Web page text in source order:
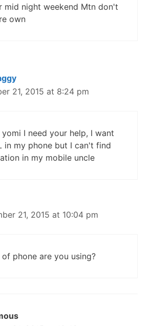
mid night weekend Mtn don't
own
21, 2015 at 8:24 pm
yomi I need your help, I want
in my phone but I can't find
in my mobile uncle
21, 2015 at 10:04 pm
phone are you using?